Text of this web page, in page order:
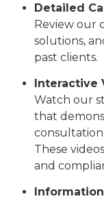
Detailed
Review our
solutions,
past clients.
Interactive
Watch our
that
These
and